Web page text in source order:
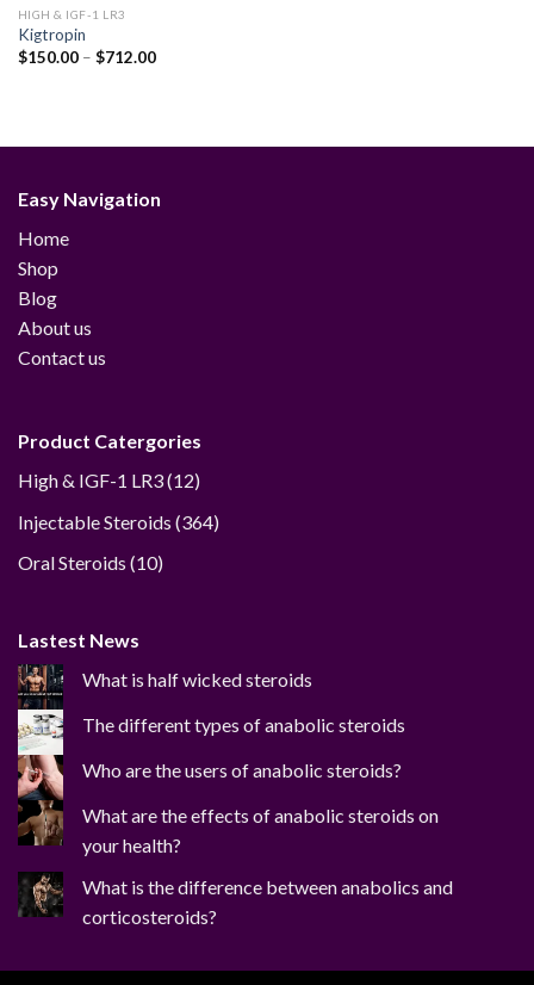
HIGH & IGF-1 LR3
Kigtropin
$150.00 – $712.00Price
Easy Navigation
Home
Shop
Blog
About us
Contact us
Product Catergories
High & IGF-1 LR3 1212
Injectable Steroids 364364
Oral Steroids 1010
Lastest News
What is half wicked steroids
The different types of anabolic steroids
Who are the users of anabolic steroids?
What are the effects of anabolic steroids on
your health?
What is the difference between anabolics and
corticosteroids?